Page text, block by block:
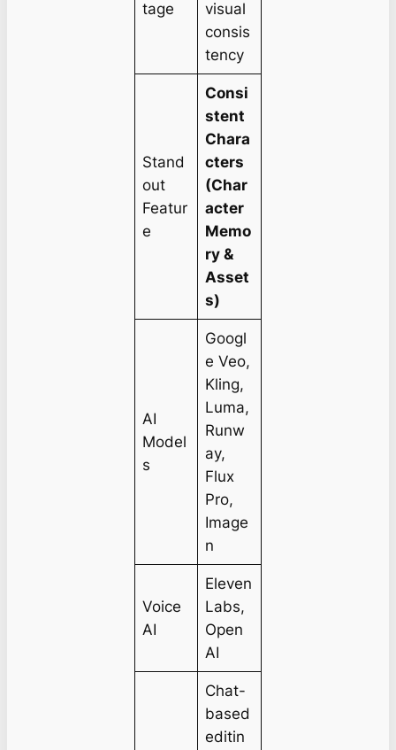
tage
visual
consis
tency
Stand
out
Featur
e
Consi
stent
Chara
cters
(Char
acter
Memo
ry &
Asset
s)
AI
Model
s
Googl
e Veo,
Kling,
Luma,
Runw
ay,
Flux
Pro,
Image
n
Voice
AI
Eleven
Labs,
Open
AI
Chat-
based
editin